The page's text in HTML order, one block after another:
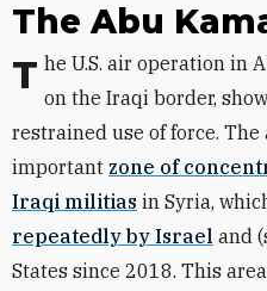
The Abu
The U.S. air operation in Abu Kamal, a Syrian district on the Iraqi border,
restrained use of force.
important zone of
Iraqi militias in Syria,
repeatedly by Israel and
States since 2018. This